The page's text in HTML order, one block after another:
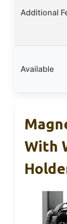
Additional
Available
With